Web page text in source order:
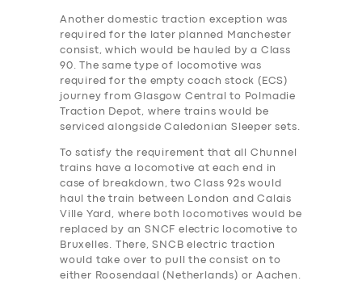
Another domestic traction exception was
required for the later planned Manchester
consist, which would be hauled by a Class
90. The same type of locomotive was
required for the empty coach stock (ECS)
journey from Glasgow Central to Polmadie
Traction Depot, where trains would be
serviced alongside Caledonian Sleeper sets.
To satisfy the requirement that all Chunnel
trains have a locomotive at each end in
case of breakdown, two Class 92s would
haul the train between London and Calais
Ville Yard, where both locomotives would be
replaced by an SNCF electric locomotive to
Bruxelles. There, SNCB electric traction
would take over to pull the consist on to
either Roosendaal (Netherlands) or Aachen.